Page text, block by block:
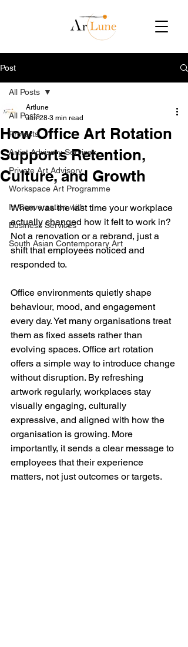
Post
All Posts
Projects
Artist Advisory Services
Private Art Advisory
Workspace Art Programme
In Conversation with
Business Services
South Asian Contemporary Art
All Posts
How Office Art Rotation
Supports Retention,
Culture, and Growth
Artlune
Jan 28 3 min read
When was the last time your workplace
actually changed how it felt to work in?
Not a renovation or a rebrand, just a
shift that employees noticed and
responded to.
Office environments quietly shape
behaviour, mood, and engagement
every day. Yet many organisations treat
them as fixed assets rather than
evolving spaces. Office art rotation
offers a simple way to introduce change
without disruption. By refreshing
artwork regularly, workplaces stay
visually engaging, culturally
expressive, and aligned with how the
organisation is growing. More
importantly, it sends a clear message to
employees that their experience
matters, not just outcomes or targets.